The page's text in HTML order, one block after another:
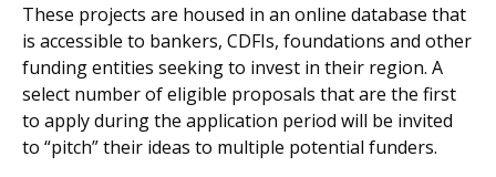
These projects are housed in an online database that
is accessible to bankers, CDFIs, foundations and other
funding entities seeking to invest in their region. A
select number of eligible proposals that are the first
to apply during the application period will be invited
to “pitch” their ideas to multiple potential funders.